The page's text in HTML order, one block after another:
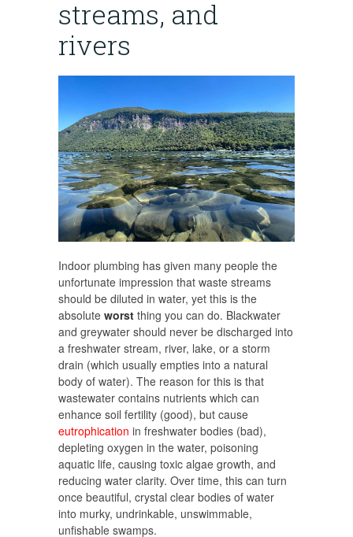
streams, and
rivers
Indoor plumbing has given many people the
unfortunate impression that waste streams
should be diluted in water, yet this is the
absolute worst thing you can do. Blackwater
and greywater should never be discharged into
a freshwater stream, river, lake, or a storm
drain (which usually empties into a natural
body of water). The reason for this is that
wastewater contains nutrients which can
enhance soil fertility (good), but cause
eutrophication in freshwater bodies (bad),
depleting oxygen in the water, poisoning
aquatic life, causing toxic algae growth, and
reducing water clarity. Over time, this can turn
once beautiful, crystal clear bodies of water
into murky, undrinkable, unswimmable,
unfishable swamps.